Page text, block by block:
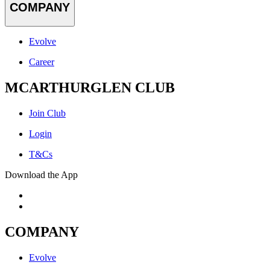
COMPANY
Evolve
Career
MCARTHURGLEN CLUB
Join Club
Login
T&Cs
Download the App
COMPANY
Evolve